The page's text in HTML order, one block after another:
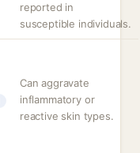
reported in
susceptible individuals.
Can aggravate
inflammatory or
reactive skin types.